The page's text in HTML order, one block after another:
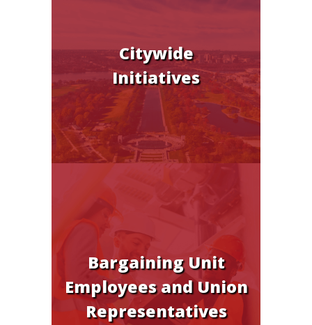
Citywide
Initiatives
Bargaining Unit
Employees and Union
Representatives